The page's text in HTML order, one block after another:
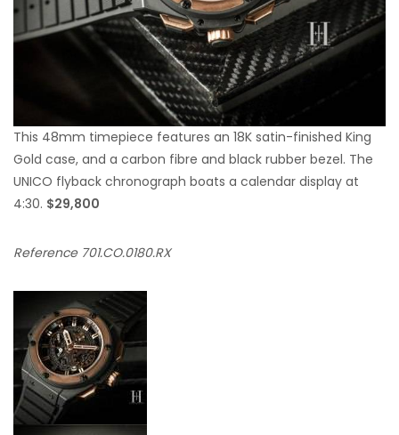
This 48mm timepiece features an 18K satin-finished King
Gold case, and a carbon fibre and black rubber bezel. The
UNICO flyback chronograph boats a calendar display at
4:30. $29,800
Reference 701.CO.0180.RX